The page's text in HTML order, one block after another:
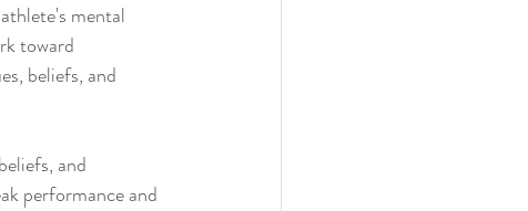
mental
toward
beliefs, and
and
performance and